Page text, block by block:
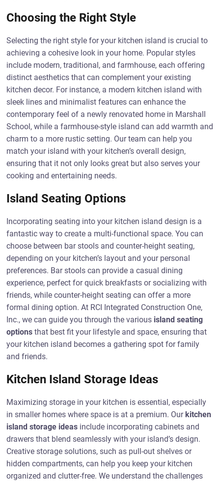
Choosing the Right Style
Selecting the right style for your kitchen island is crucial to
achieving a cohesive look in your home. Popular styles
include modern, traditional, and farmhouse, each offering
distinct aesthetics that can complement your existing
kitchen decor. For instance, a modern kitchen island with
sleek lines and minimalist features can enhance the
contemporary feel of a newly renovated home in Marshall
School, while a farmhouse-style island can add warmth and
charm to a more rustic setting. Our team can help you
match your island with your kitchen’s overall design,
ensuring that it not only looks great but also serves your
cooking and entertaining needs.
Island Seating Options
Incorporating seating into your kitchen island design is a
fantastic way to create a multi-functional space. You can
choose between bar stools and counter-height seating,
depending on your kitchen’s layout and your personal
preferences. Bar stools can provide a casual dining
experience, perfect for quick breakfasts or socializing with
friends, while counter-height seating can offer a more
formal dining option. At RCI Integrated Construction One,
Inc., we can guide you through the various island seating
options that best fit your lifestyle and space, ensuring that
your kitchen island becomes a gathering spot for family
and friends.
Kitchen Island Storage Ideas
Maximizing storage in your kitchen is essential, especially
in smaller homes where space is at a premium. Our kitchen
island storage ideas include incorporating cabinets and
drawers that blend seamlessly with your island’s design.
Creative storage solutions, such as pull-out shelves or
hidden compartments, can help you keep your kitchen
organized and clutter-free. We understand the challenges